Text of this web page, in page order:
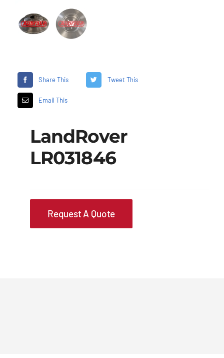
Share This Tweet This
Email This
LandRover
LR031846
Request A Quote